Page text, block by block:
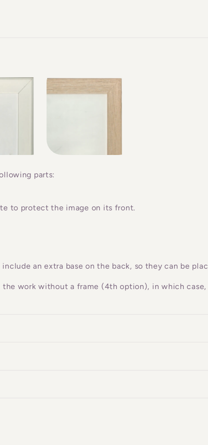
parts:
to protect the image on its front.
an extra base on the back, so they can be
the work without a frame (4th option), in which